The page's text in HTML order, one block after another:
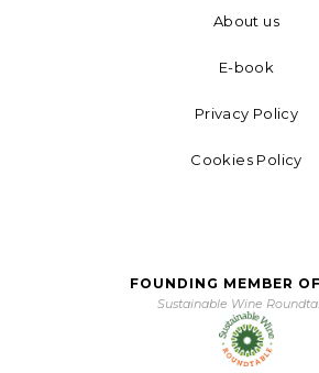
About us
E-book
Privacy Policy
Cookies Policy
FOUNDING MEMBER
Sustainable Wine